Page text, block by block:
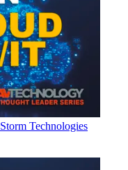
Technologies